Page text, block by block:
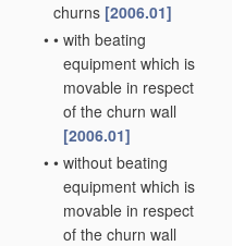
churns [2006.01]
• • with beating
equipment which is
movable in respect
of the churn wall
[2006.01]
• • without beating
equipment which is
movable in respect
of the churn wall